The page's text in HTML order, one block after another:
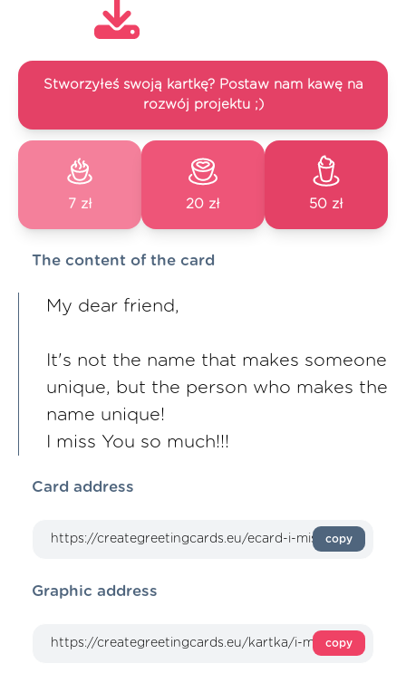
Stworzyłeś swoją kartkę? Postaw nam kawę na
rozwój projektu ;)
7 zł 20 zł 50 zł
The content of the card
My dear friend,
It's not the name that makes someone
unique, but the person who makes the
name unique!
I miss You so much!!!
Card address
copy
Graphic address
copy